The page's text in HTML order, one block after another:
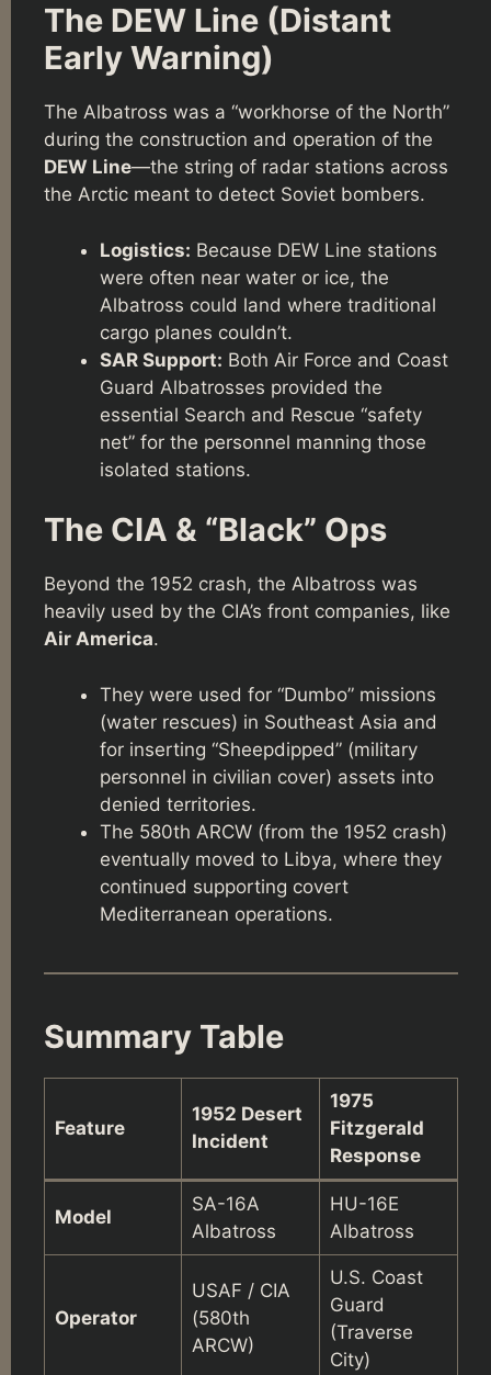
The DEW Line (Distant
Early Warning)
The Albatross was a “workhorse of the North”
during the construction and operation of the
DEW Line—the string of radar stations across
the Arctic meant to detect Soviet bombers.
Logistics: Because DEW Line stations
were often near water or ice, the
Albatross could land where traditional
cargo planes couldn’t.
SAR Support: Both Air Force and Coast
Guard Albatrosses provided the
essential Search and Rescue “safety
net” for the personnel manning those
isolated stations.
The CIA & “Black” Ops
Beyond the 1952 crash, the Albatross was
heavily used by the CIA’s front companies, like
Air America.
They were used for “Dumbo” missions
(water rescues) in Southeast Asia and
for inserting “Sheepdipped” (military
personnel in civilian cover) assets into
denied territories.
The 580th ARCW (from the 1952 crash)
eventually moved to Libya, where they
continued supporting covert
Mediterranean operations.
Summary Table
Feature
1952 Desert
Incident
1975
Fitzgerald
Response
Model
SA-16A
Albatross
HU-16E
Albatross
Operator
USAF / CIA
(580th
ARCW)
U.S. Coast
Guard
(Traverse
City)